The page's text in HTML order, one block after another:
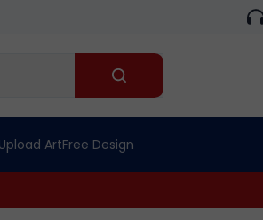
Submit
search
Upload ArtFree Design